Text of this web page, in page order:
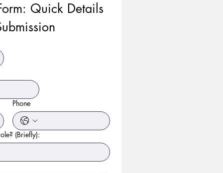
Quick Details
Phone
(Briefly):